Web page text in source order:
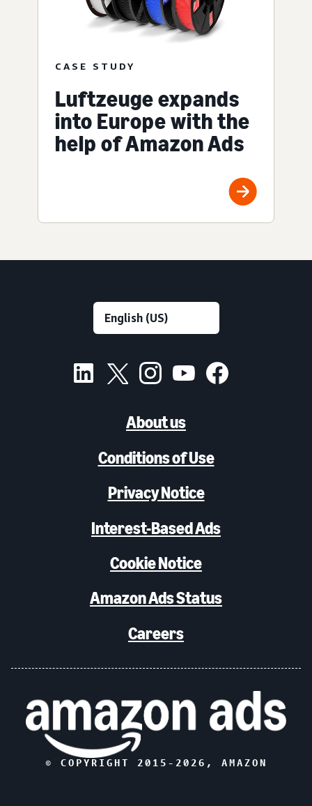
CASE STUDY
Luftzeuge expands
into Europe with the
help of Amazon Ads
About us
Conditions of Use
Privacy Notice
Interest-Based Ads
Cookie Notice
Amazon Ads Status
Careers
© COPYRIGHT 2015- 2026 , AMAZON